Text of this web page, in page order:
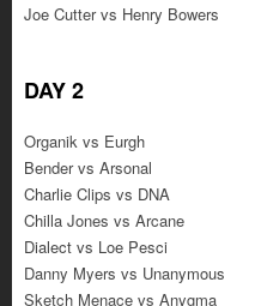
Joe Cutter vs Henry Bowers
DAY 2
Organik vs Eurgh
Bender vs Arsonal
Charlie Clips vs DNA
Chilla Jones vs Arcane
Dialect vs Loe Pesci
Danny Myers vs Unanymous
Sketch Menace vs Anygma